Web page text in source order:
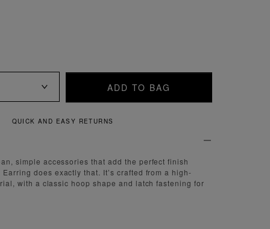
ADD TO BAG
QUICK AND EASY RETURNS
simple accessories that add the perfect finish
does exactly that. It’s crafted from a high-
with a classic hoop shape and latch fastening for